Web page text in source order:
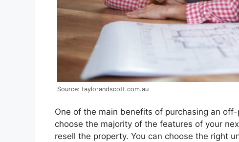
Source: taylorandscott.com.au
One of the main benefits of purchasing an
choose the majority of the features of your
resell the property. You can choose the right